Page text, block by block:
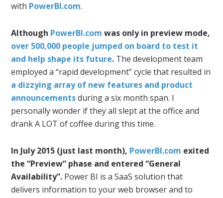
with PowerBI.com.
Although PowerBI.com was only in preview mode,
over 500,000 people jumped on board to test it
and help shape its future. The development team
employed a “rapid development” cycle that resulted in
a dizzying array of new features and product
announcementsduring a six month span. I
personally wonder if they all slept at the office and
drank A LOT of coffee during this time.
In July 2015 (just last month), PowerBI.com exited
the “Preview” phase and entered “General
Availability”. Power BI is a SaaS solution that
delivers information to your web browser and to